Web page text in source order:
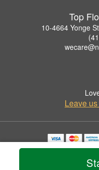
Top
10-4664 Yonge
Leave
Copyrighted images herein are
© 2026
Privacy